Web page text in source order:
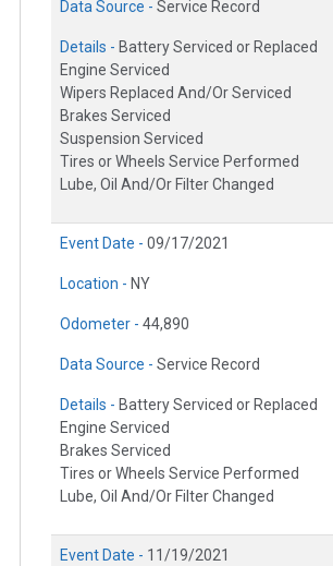
Data Source - Service Record
Details - Battery Serviced or Replaced
Engine Serviced
Wipers Replaced And/Or Serviced
Brakes Serviced
Suspension Serviced
Tires or Wheels Service Performed
Lube, Oil And/Or Filter Changed
Event Date - 09/17/2021
Location - NY
Odometer - 44,890
Data Source - Service Record
Details - Battery Serviced or Replaced
Engine Serviced
Brakes Serviced
Tires or Wheels Service Performed
Lube, Oil And/Or Filter Changed
Event Date - 11/19/2021